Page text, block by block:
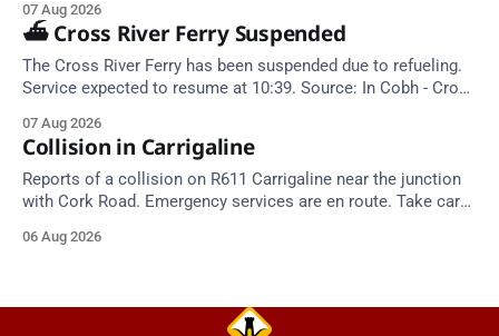
07 Aug 2026
⛴️ Cross River Ferry Suspended
The Cross River Ferry has been suspended due to refueling.
Service expected to resume at 10:39. Source: In Cobh - Cross
07 Aug 2026
Collision in Carrigaline
Reports of a collision on R611 Carrigaline near the junction
with Cork Road. Emergency services are en route. Take care
06 Aug 2026